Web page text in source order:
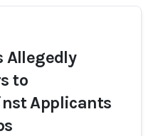
Allegedly
to
Applicants